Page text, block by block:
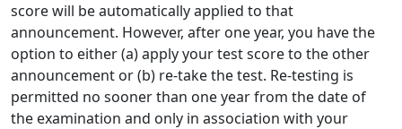
score will be automatically applied to that
announcement. However, after one year, you have the
option to either (a) apply your test score to the other
announcement or (b) re-take the test. Re-testing is
permitted no sooner than one year from the date of
the examination and only in association with your